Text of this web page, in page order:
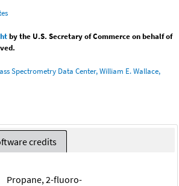
by the U.S. Secretary of Commerce on behalf of
Spectrometry Data Center, William E. Wallace,
credits
Propane, 2-fluoro-